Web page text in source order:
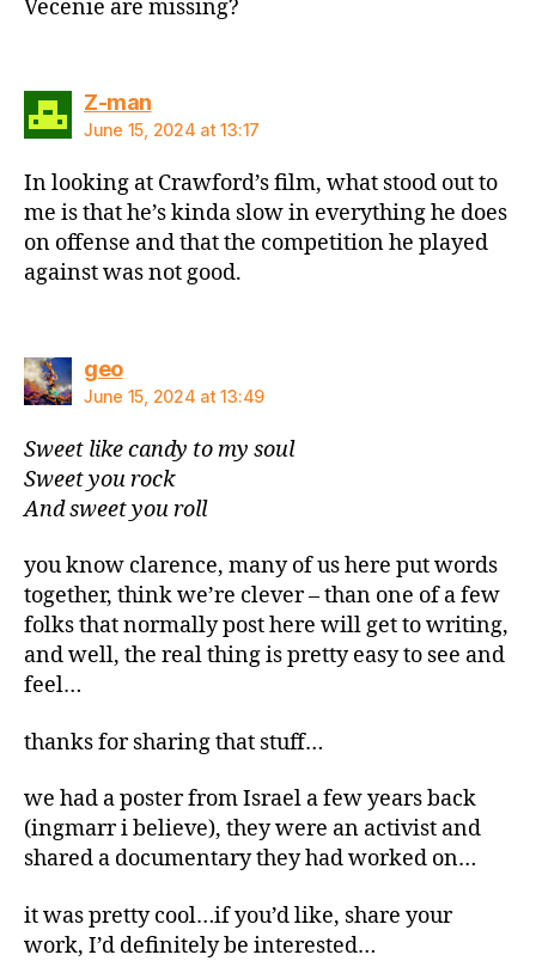
Vecenie are missing?
Z-mansays:
June 15, 2024 at 13:17
In looking at Crawford’s film, what stood out to
me is that he’s kinda slow in everything he does
on offense and that the competition he played
against was not good.
geosays:
June 15, 2024 at 13:49
Sweet like candy to my soul
Sweet you rock
And sweet you roll
you know clarence, many of us here put words
together, think we’re clever – than one of a few
folks that normally post here will get to writing,
and well, the real thing is pretty easy to see and
feel…
thanks for sharing that stuff…
we had a poster from Israel a few years back
(ingmarr i believe), they were an activist and
shared a documentary they had worked on…
it was pretty cool…if you’d like, share your
work, I’d definitely be interested…